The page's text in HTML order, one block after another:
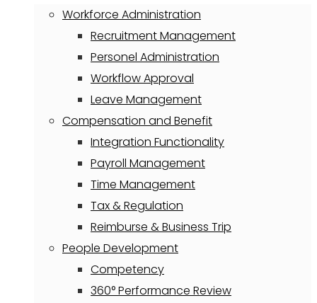
Workforce Administration
Recruitment Management
Personel Administration
Workflow Approval
Leave Management
Compensation and Benefit
Integration Functionality
Payroll Management
Time Management
Tax & Regulation
Reimburse & Business Trip
People Development
Competency
360° Performance Review